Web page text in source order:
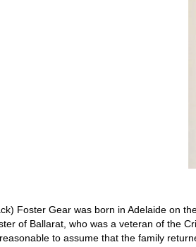
Foster Gear was born in Adelaide on
of Ballarat, who was a veteran of the
to assume that the family